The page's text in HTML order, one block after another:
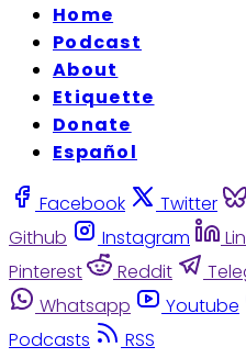
Home
Podcast
About
Etiquette
Donate
Español
Facebook Twitter
Github
Instagram
Pinterest
Reddit
Whatsapp
Youtube
Podcasts
RSS